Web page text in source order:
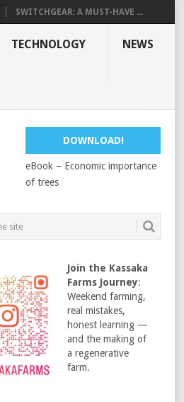
SWITCHGEAR: A MUST-HAVE ...
TECHNOLOGY NEWS
DOWNLOAD!
eBook – Economic importance
of trees
Join the Kassaka
Farms Journey:
Weekend farming,
real mistakes,
honest learning —
and the making of
a regenerative
farm.